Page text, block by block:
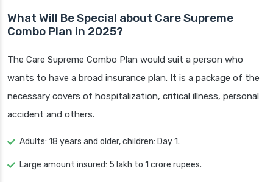
What Will Be Special about Care Supreme
Combo Plan in 2025?
The Care Supreme Combo Plan would suit a person who
wants to have a broad insurance plan. It is a package of the
necessary covers of hospitalization, critical illness, personal
accident and others.
Adults: 18 years and older, children: Day 1.
Large amount insured: 5 lakh to 1 crore rupees.